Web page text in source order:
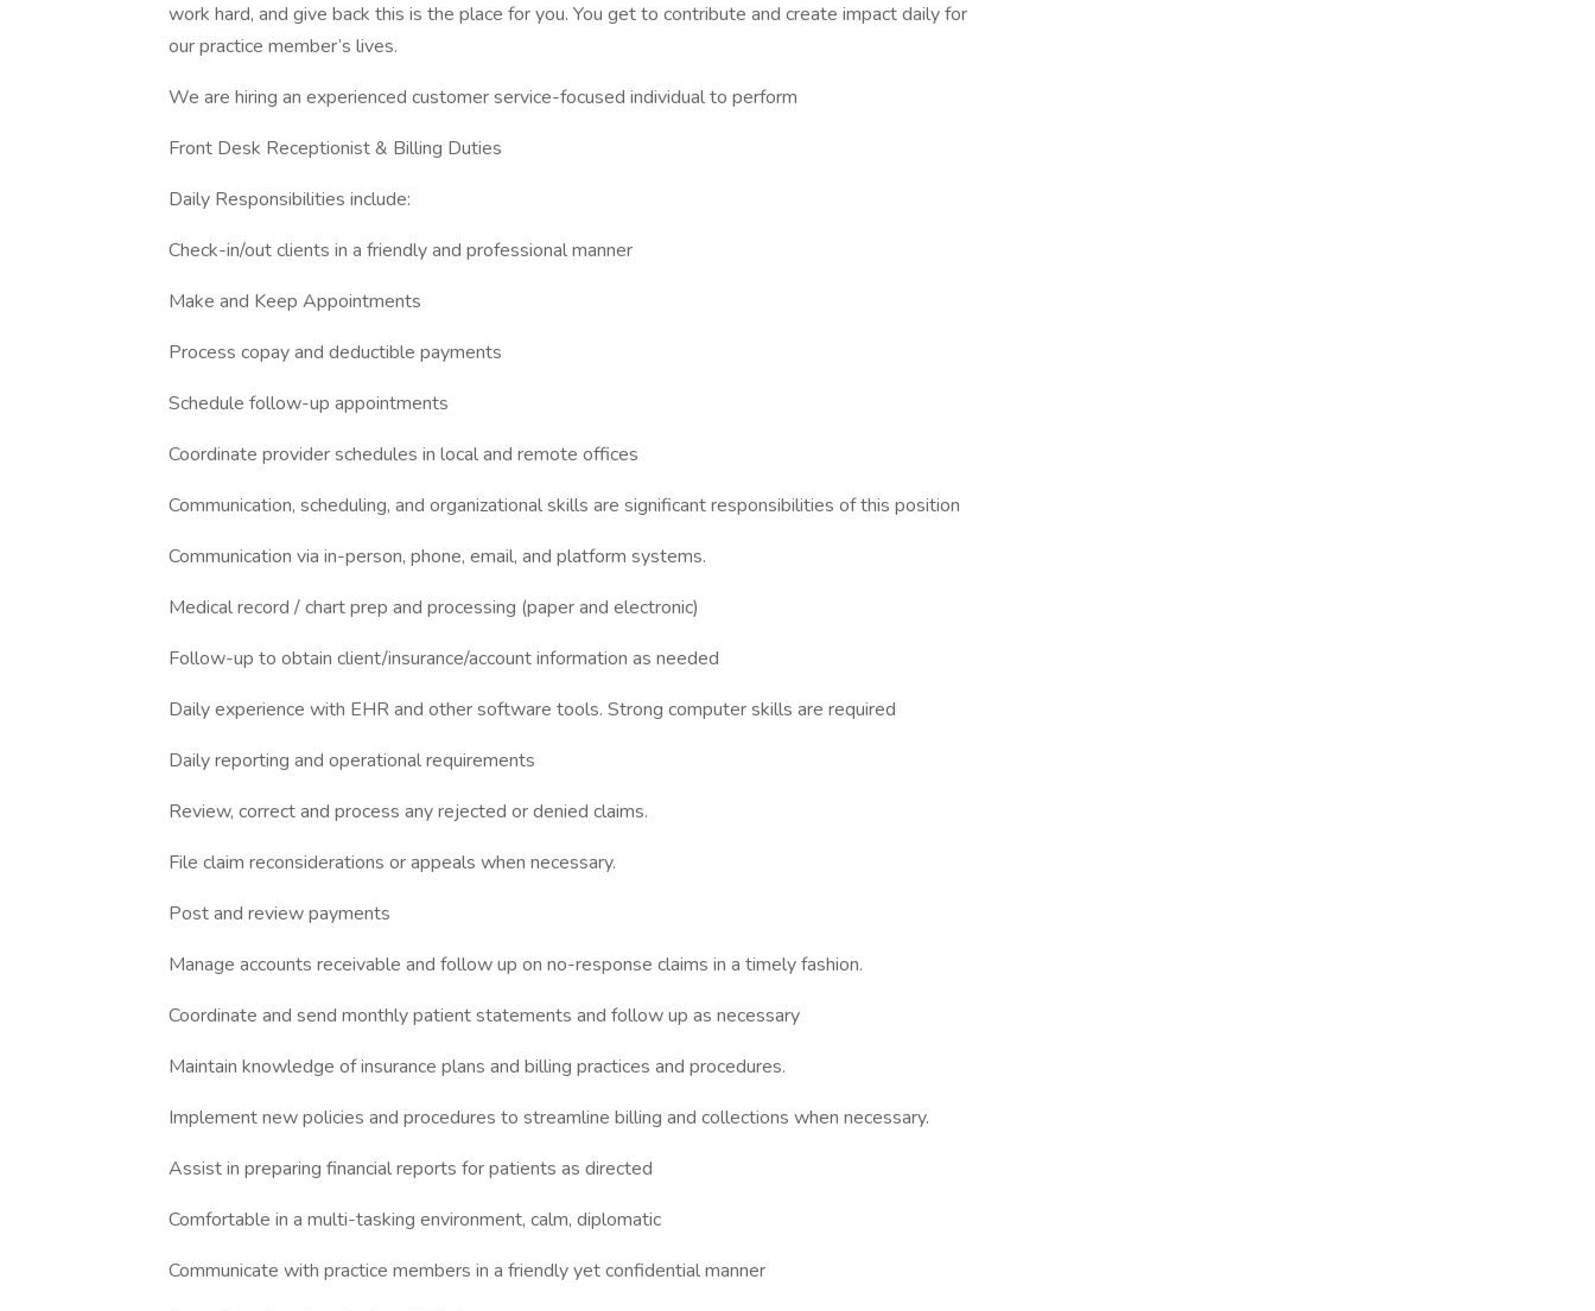
work hard, and give back this is the place for you. You get to contribute and create impact daily for
our practice member’s lives.
We are hiring an experienced customer service-focused individual to perform
Front Desk Receptionist & Billing Duties
Daily Responsibilities include:
Check-in/out clients in a friendly and professional manner
Make and Keep Appointments
Process copay and deductible payments
Schedule follow-up appointments
Coordinate provider schedules in local and remote offices
Communication, scheduling, and organizational skills are significant responsibilities of this position
Communication via in-person, phone, email, and platform systems.
Medical record / chart prep and processing (paper and electronic)
Follow-up to obtain client/insurance/account information as needed
Daily experience with EHR and other software tools. Strong computer skills are required
Daily reporting and operational requirements
Review, correct and process any rejected or denied claims.
File claim reconsiderations or appeals when necessary.
Post and review payments
Manage accounts receivable and follow up on no-response claims in a timely fashion.
Coordinate and send monthly patient statements and follow up as necessary
Maintain knowledge of insurance plans and billing practices and procedures.
Implement new policies and procedures to streamline billing and collections when necessary.
Assist in preparing financial reports for patients as directed
Comfortable in a multi-tasking environment, calm, diplomatic
Communicate with practice members in a friendly yet confidential manner